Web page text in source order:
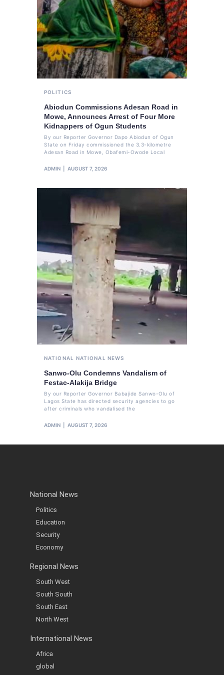
POLITICS
Abiodun Commissions Adesan Road in
Mowe, Announces Arrest of Four More
Kidnappers of Ogun Students
By our Reporter Governor Dapo Abiodun of Ogun
State on Friday commissioned the 3.3-kilometre
Adesan Road in Mowe, Obafemi-Owode Local
ADMIN AUGUST 7, 2026
NATIONAL NATIONAL NEWS
Sanwo-Olu Condemns Vandalism of
Festac-Alakija Bridge
By our Reporter Governor Babajide Sanwo-Olu of
Lagos State has directed security agencies to go
after criminals who vandalised the
ADMIN AUGUST 7, 2026
National News
Politics
Education
Security
Economy
Regional News
South West
South South
South East
North West
International News
Africa
global